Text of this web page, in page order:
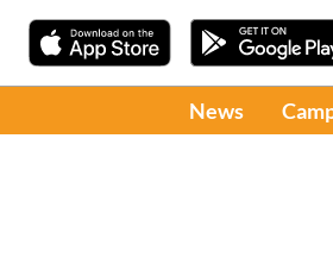
News